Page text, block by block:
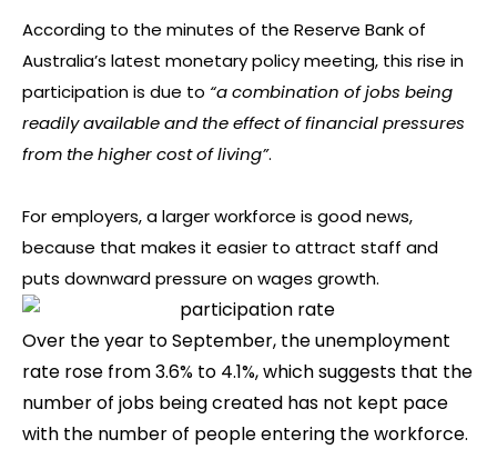
According to the minutes of the Reserve Bank of
Australia’s latest monetary policy meeting, this rise in
participation is due to “a combination of jobs being
readily available and the effect of financial pressures
from the higher cost of living”.
For employers, a larger workforce is good news,
because that makes it easier to attract staff and
puts downward pressure on wages growth.
Over the year to September, the unemployment
rate rose from 3.6% to 4.1%, which suggests that the
number of jobs being created has not kept pace
with the number of people entering the workforce.